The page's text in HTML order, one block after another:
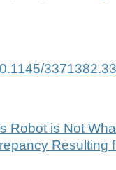
Robot is Not
Resulting